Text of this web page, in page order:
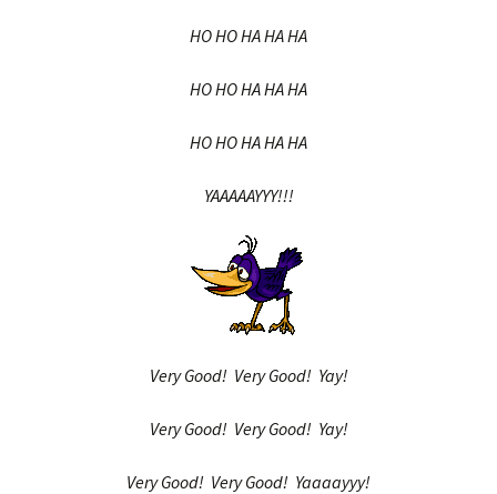
HO HO HA HA HA
HO HO HA HA HA
HO HO HA HA HA
YAAAAAYYY!!!
Very Good! Very Good! Yay!
Very Good! Very Good! Yay!
Very Good! Very Good! Yaaaayyy!